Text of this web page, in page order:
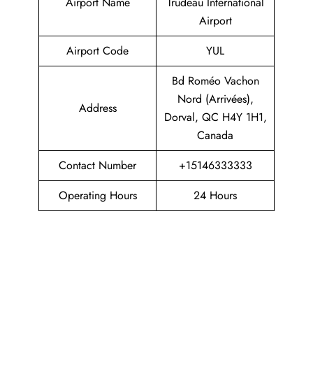
Airport
Airport Code
YUL
Address
Bd Roméo Vachon
Nord (Arrivées),
Dorval, QC H4Y 1H1,
Canada
Contact Number
+15146333333
Operating Hours
24 Hours